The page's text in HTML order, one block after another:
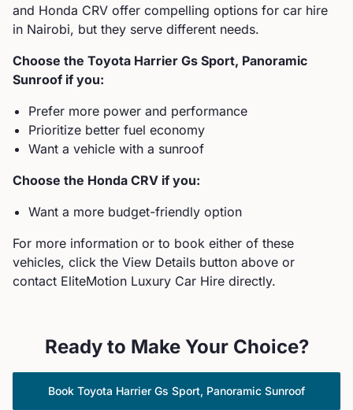
and Honda CRV offer compelling options for car hire
in Nairobi, but they serve different needs.
Choose the Toyota Harrier Gs Sport, Panoramic
Sunroof if you:
Prefer more power and performance
Prioritize better fuel economy
Want a vehicle with a sunroof
Choose the Honda CRV if you:
Want a more budget-friendly option
For more information or to book either of these
vehicles, click the View Details button above or
contact EliteMotion Luxury Car Hire directly.
Ready to Make Your Choice?
Book Toyota Harrier Gs Sport, Panoramic Sunroof